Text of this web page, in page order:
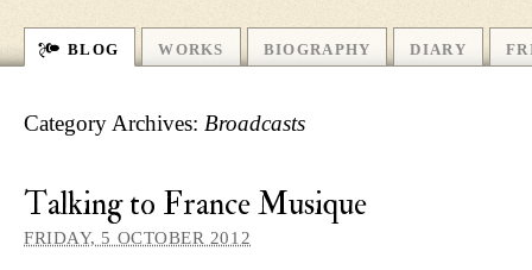
BLOG WORKS BIOGRAPHY DIARY
Category Archives: Broadcasts
Talking to France Musique
FRIDAY, 5 OCTOBER 2012